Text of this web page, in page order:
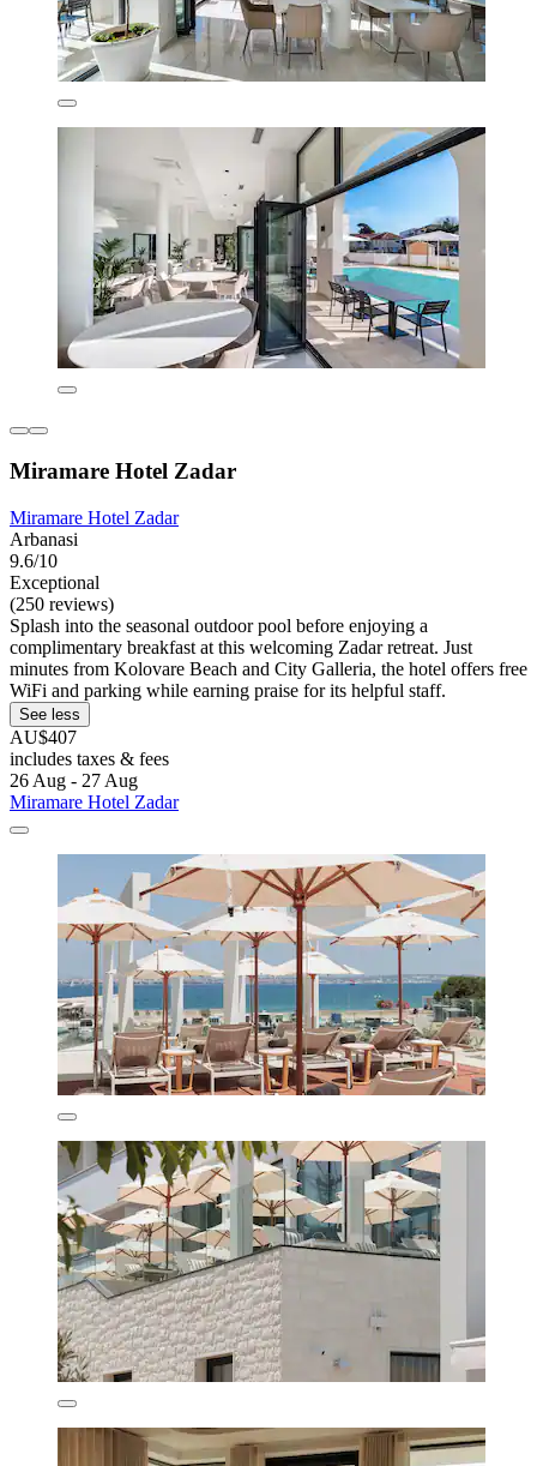
Miramare Hotel Zadar
Miramare Hotel Zadar
Arbanasi
9.6/10
Exceptional
(250 reviews)
Splash into the seasonal outdoor pool before enjoying a
complimentary breakfast at this welcoming Zadar retreat. Just
minutes from Kolovare Beach and City Galleria, the hotel offers free
WiFi and parking while earning praise for its helpful staff.
See less
AU$407
includes taxes & fees
26 Aug - 27 Aug
Miramare Hotel Zadar